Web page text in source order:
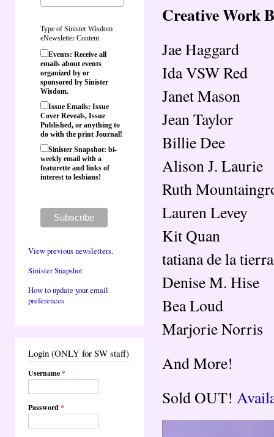
Type of Sinister Wisdom
eNewsletter Content
Events: Receive all
emails about events
organized by or
sponsored by Sinister
Wisdom.
Issue Emails: Issue
Cover Reveals, Issue
Published, or anything to
do with the print Journal!
Sinister Snapshot: bi-
weekly email with a
featurette and links of
interest to lesbians!
View previous newsletters.
Sinister Snapshot
How to update your email
preferences
Login (ONLY for SW staff)
Username*
Password*
Creative Work
Jae Haggard
Ida VSW Red
Janet Mason
Jean Taylor
Billie Dee
Alison J. Laurie
Ruth
Lauren Levey
Kit Quan
tatiana de la tierra
Denise M. Hise
Bea Loud
Marjorie Norris
And More!
Sold OUT!